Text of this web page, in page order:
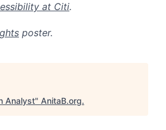
at Citi.
poster.
Analyst" AnitaB.org.